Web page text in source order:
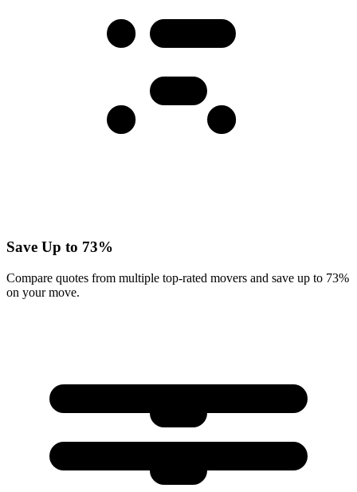
Save Up to 73%
Compare quotes from multiple top-rated movers and save up to 73%
on your move.